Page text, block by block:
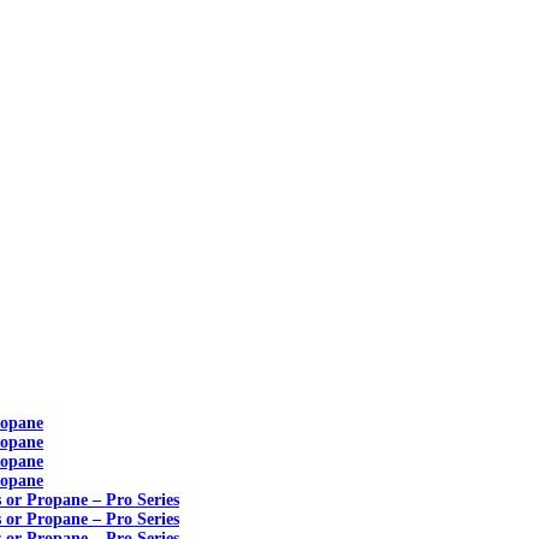
or Propane – Pro Series
or Propane – Pro Series